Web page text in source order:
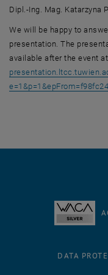
Dipl.-Ing. Mag. Katarzyna
We will be happy to
presentation. The
available after the event
DATA